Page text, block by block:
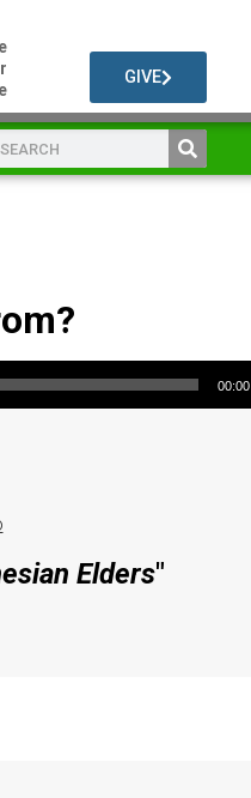
GIVE
00:00
Elders"